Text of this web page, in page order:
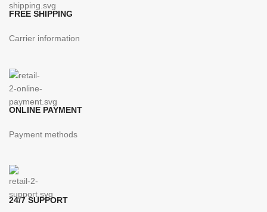
FREE SHIPPING
Carrier information
ONLINE PAYMENT
Payment methods
24/7 SUPPORT